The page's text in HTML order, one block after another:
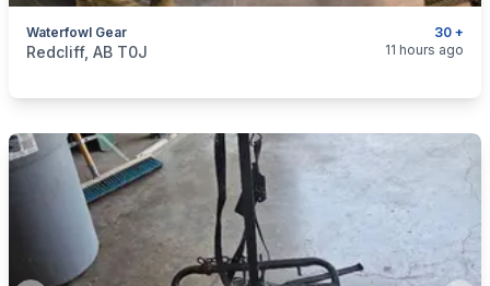
30 +
Waterfowl Gear
categories:Sporting Goods
Redcliff, AB T0J 11 hours ago